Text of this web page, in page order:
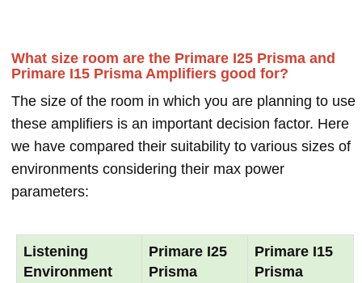
What size room are the Primare I25 Prisma and
Primare I15 Prisma Amplifiers good for?
The size of the room in which you are planning to use
these amplifiers is an important decision factor. Here
we have compared their suitability to various sizes of
environments considering their max power
parameters:
Listening
Environment
Primare I25
Prisma
Primare I15
Prisma